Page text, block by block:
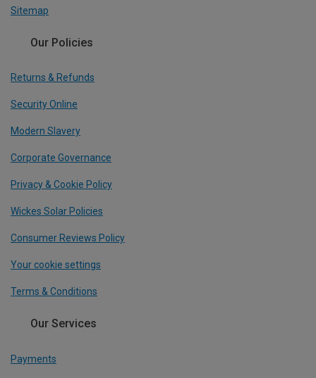
Sitemap
Our Policies
Returns & Refunds
Security Online
Modern Slavery
Corporate Governance
Privacy & Cookie Policy
Wickes Solar Policies
Consumer Reviews Policy
Your cookie settings
Terms & Conditions
Our Services
Payments